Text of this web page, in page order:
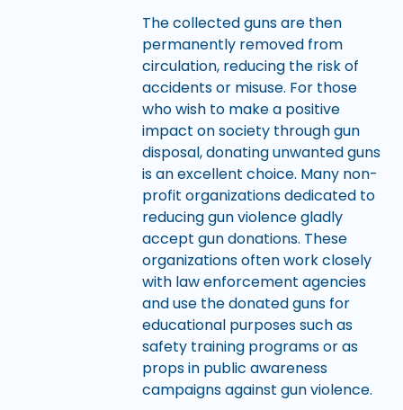
The collected guns are then
permanently removed from
circulation, reducing the risk of
accidents or misuse. For those
who wish to make a positive
impact on society through gun
disposal, donating unwanted guns
is an excellent choice. Many non-
profit organizations dedicated to
reducing gun violence gladly
accept gun donations. These
organizations often work closely
with law enforcement agencies
and use the donated guns for
educational purposes such as
safety training programs or as
props in public awareness
campaigns against gun violence.